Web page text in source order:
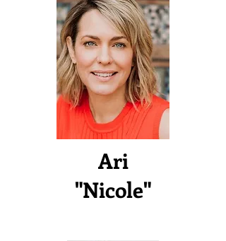
Ari
"Nicole"